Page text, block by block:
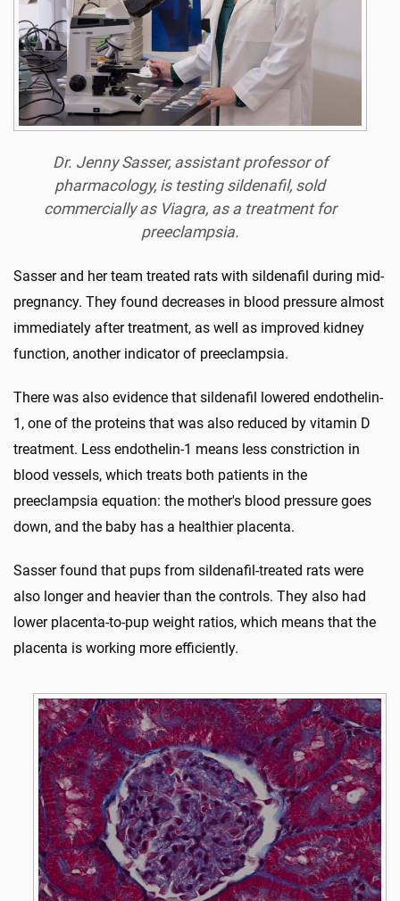
Dr. Jenny Sasser, assistant professor of
pharmacology, is testing sildenafil, sold
commercially as Viagra, as a treatment for
preeclampsia.
Sasser and her team treated rats with sildenafil during mid-
pregnancy. They found decreases in blood pressure almost
immediately after treatment, as well as improved kidney
function, another indicator of preeclampsia.
There was also evidence that sildenafil lowered endothelin-
1, one of the proteins that was also reduced by vitamin D
treatment. Less endothelin-1 means less constriction in
blood vessels, which treats both patients in the
preeclampsia equation: the mother's blood pressure goes
down, and the baby has a healthier placenta.
Sasser found that pups from sildenafil-treated rats were
also longer and heavier than the controls. They also had
lower placenta-to-pup weight ratios, which means that the
placenta is working more efficiently.